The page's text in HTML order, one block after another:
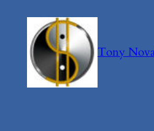
content
Tony